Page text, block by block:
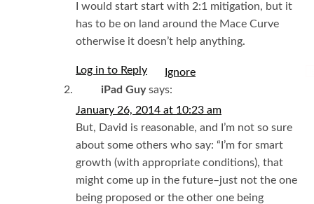
I would start start with 2:1 mitigation, but it
has to be on land around the Mace Curve
otherwise it doesn’t help anything.
Log in to Reply
iPad Guy says:
January 26, 2014 at 10:23 am
But, David is reasonable, and I’m not so sure
about some others who say: “I’m for smart
growth (with appropriate conditions), that
might come up in the future–just not the one
being proposed or the other one being